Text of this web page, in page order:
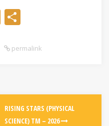
C
p
n
k
ar
permalink
RISING STARS (PHYSICAL
SCIENCE) TM – 2026